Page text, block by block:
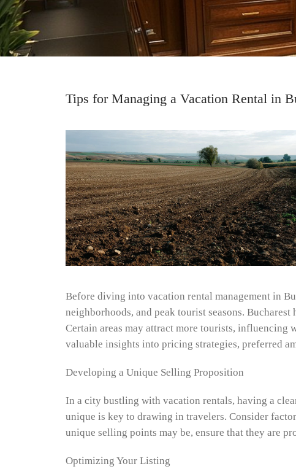
Tips for Managing a Vacation Rental in
Before diving into vacation rental management in
neighborhoods, and peak tourist seasons.
Certain areas may attract more tourists,
valuable insights into pricing strategies, preferred
Developing a Unique Selling Proposition
In a city bustling with vacation rentals, having a
unique is key to drawing in travelers. Consider
unique selling points may be, ensure that they are
Optimizing Your Listing